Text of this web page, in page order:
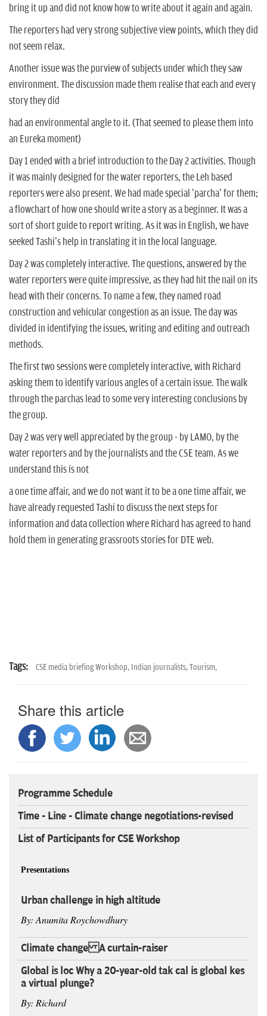
bring it up and did not know how to write about it again and again.
The reporters had very strong subjective view points, which they did
not seem relax.
Another issue was the purview of subjects under which they saw
environment. The discussion made them realise that each and every
story they did
had an environmental angle to it. (That seemed to please them into
an Eureka moment)
Day 1 ended with a brief introduction to the Day 2 activities. Though
it was mainly designed for the water reporters, the Leh based
reporters were also present. We had made special 'parcha' for them;
a flowchart of how one should write a story as a beginner. It was a
sort of short guide to report writing. As it was in English, we have
seeked Tashi's help in translating it in the local language.
Day 2 was completely interactive. The questions, answered by the
water reporters were quite impressive, as they had hit the nail on its
head with their concerns. To name a few, they named road
construction and vehicular congestion as an issue. The day was
divided in identifying the issues, writing and editing and outreach
methods.
The first two sessions were completely interactive, with Richard
asking them to identify various angles of a certain issue. The walk
through the parchas lead to some very interesting conclusions by
the group.
Day 2 was very well appreciated by the group - by LAMO, by the
water reporters and by the journalists and the CSE team. As we
understand this is not
a one time affair, and we do not want it to be a one time affair, we
have already requested Tashi to discuss the next steps for
information and data collection where Richard has agreed to hand
hold them in generating grassroots stories for DTE web.
Tags: CSE media briefing Workshop, Indian journalists,Tourism,
Share this article
Programme Schedule
Time - Line - Climate change negotiations-revised
List of Participants for CSE Workshop
Presentations
Urban challenge in high altitude
By: Anumita Roychowdhury
Climate change A curtain-raiser
Global is loc Why a 20-year-old tak cal is global kes
a virtual plunge?
By: Richard